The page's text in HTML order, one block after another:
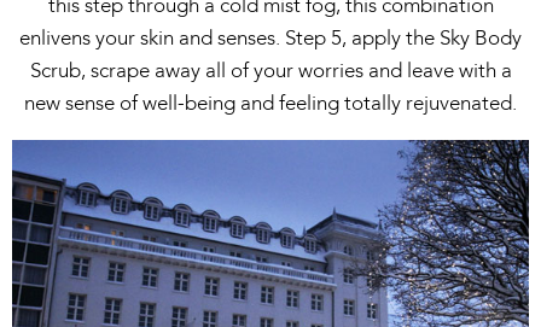
enlivens your skin and senses. Step 5, apply the Sky Body
Scrub, scrape away all of your worries and leave with a
new sense of well-being and feeling totally rejuvenated.